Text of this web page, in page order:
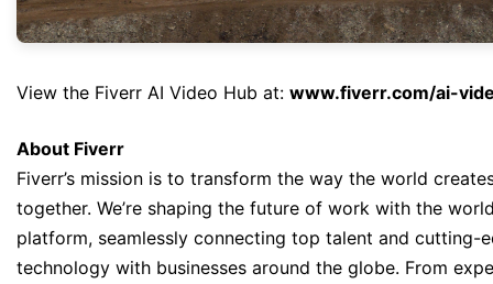
View the Fiverr AI Video Hub at: www.fiverr.com/ai-
About Fiverr
Fiverr’s mission is to transform the way the world
together. We’re shaping the future of work with the
platform, seamlessly connecting top talent and cutting-
technology with businesses around the globe. From